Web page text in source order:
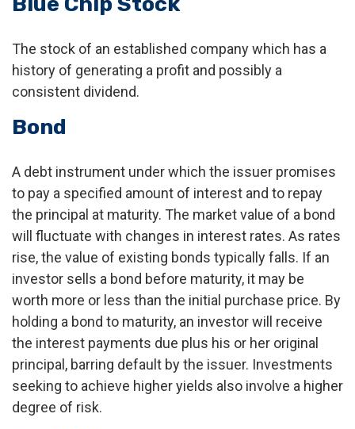
The stock of an established company which has a
history of generating a profit and possibly a
consistent dividend.
Bond
A debt instrument under which the issuer promises
to pay a specified amount of interest and to repay
the principal at maturity. The market value of a bond
will fluctuate with changes in interest rates. As rates
rise, the value of existing bonds typically falls. If an
investor sells a bond before maturity, it may be
worth more or less than the initial purchase price. By
holding a bond to maturity, an investor will receive
the interest payments due plus his or her original
principal, barring default by the issuer. Investments
seeking to achieve higher yields also involve a higher
degree of risk.